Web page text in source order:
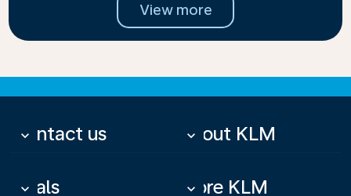
View more
Contact us
keyboard_arrow_down About KLM
keyboard_arrow_down
Deals
keyboard_arrow_down More KLM
keyboard_arrow_down